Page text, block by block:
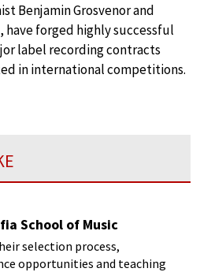
Benjamin Grosvenor and
forged highly successful
label recording contracts
in international competitions.
School of Music
selection process,
opportunities and teaching